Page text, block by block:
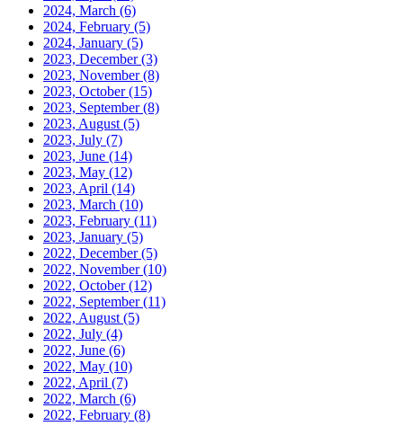
2024, March (6)
2024, February (5)
2024, January (5)
2023, December(3)
2023, November(8)
2023, October(15)
2023, September(8)
2023, August (5)
2023, July (7)
2023, June (14)
2023, May (12)
2023, April (14)
2023, March (10)
2023, February (11)
2023, January (5)
2022, December(5)
2022, November(10)
2022, October(12)
2022, September(11)
2022, August (5)
2022, July (4)
2022, June (6)
2022, May (10)
2022, April (7)
2022, March (6)
2022, February (8)